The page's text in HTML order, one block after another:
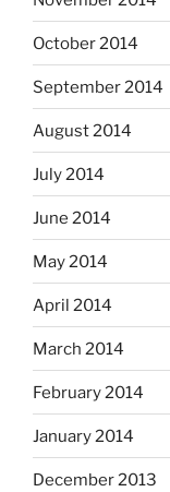
October 2014
September 2014
August 2014
July 2014
June 2014
May 2014
April 2014
March 2014
February 2014
January 2014
December 2013